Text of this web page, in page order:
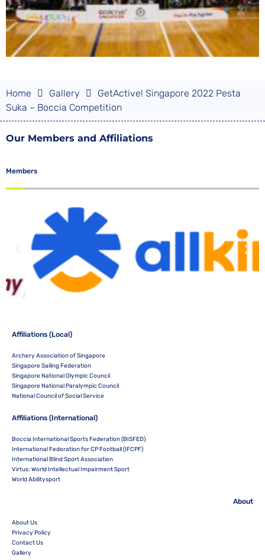
Home Gallery
GetActive! Singapore 2022 Pesta
Suka – Boccia Competition
Our Members and Affiliations
Members
Affiliations (Local)
Archery Association of Singapore
Singapore Sailing Federation
Singapore National Olympic Council
Singapore National Paralympic Council
National Council of Social Service
Affiliations (International)
Boccia International Sports Federation (BISFED)
International Federation for CP Football (IFCPF)
International Blind Sport Association
Virtus: World Intellectual Impairment Sport
World Abilitysport
About
About Us
Privacy Policy
Contact Us
Gallery